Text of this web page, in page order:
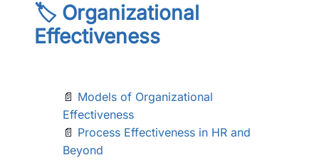
🏷️ Organizational
Effectiveness
📄 Models of Organizational
Effectiveness
📄 Process Effectiveness in HR and
Beyond